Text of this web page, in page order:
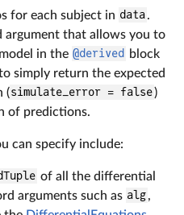
for each subject in data.
argument that allows you to
in the @derived block
simply return the expected
(simulate_error = false)
of predictions.
can specify include:
of all the differential
arguments such as alg,